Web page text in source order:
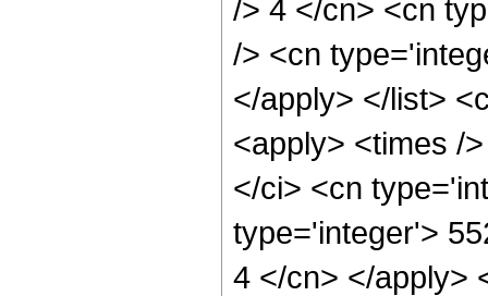
/> 4 </cn> <cn
/> <cn
</apply> </list>
<apply> <times /
</ci> <cn
type='integer'>
4 </cn> </apply>